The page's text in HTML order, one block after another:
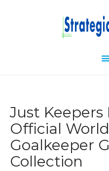
Just Keepers
Official
Goalkeeper
Collection